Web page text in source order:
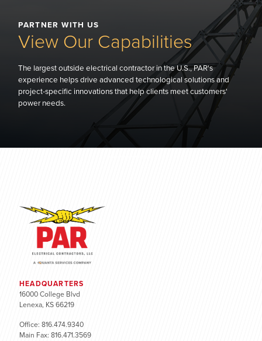
PARTNER WITH US
View Our Capabilities
The largest outside electrical contractor in the U.S., PAR's
experience helps drive advanced technological solutions and
project-specific innovations that help clients meet customers'
power needs.
HEADQUARTERS
16000 College Blvd
Lenexa, KS 66219
Office: 816.474.9340
Main Fax: 816.471.3569